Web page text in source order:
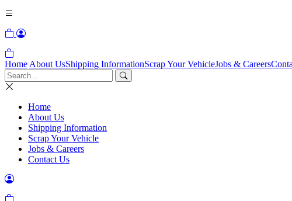
Home About UsShipping InformationScrap Your VehicleJobs & Careers
Home
About Us
Shipping Information
Scrap Your Vehicle
Jobs & Careers
Contact Us